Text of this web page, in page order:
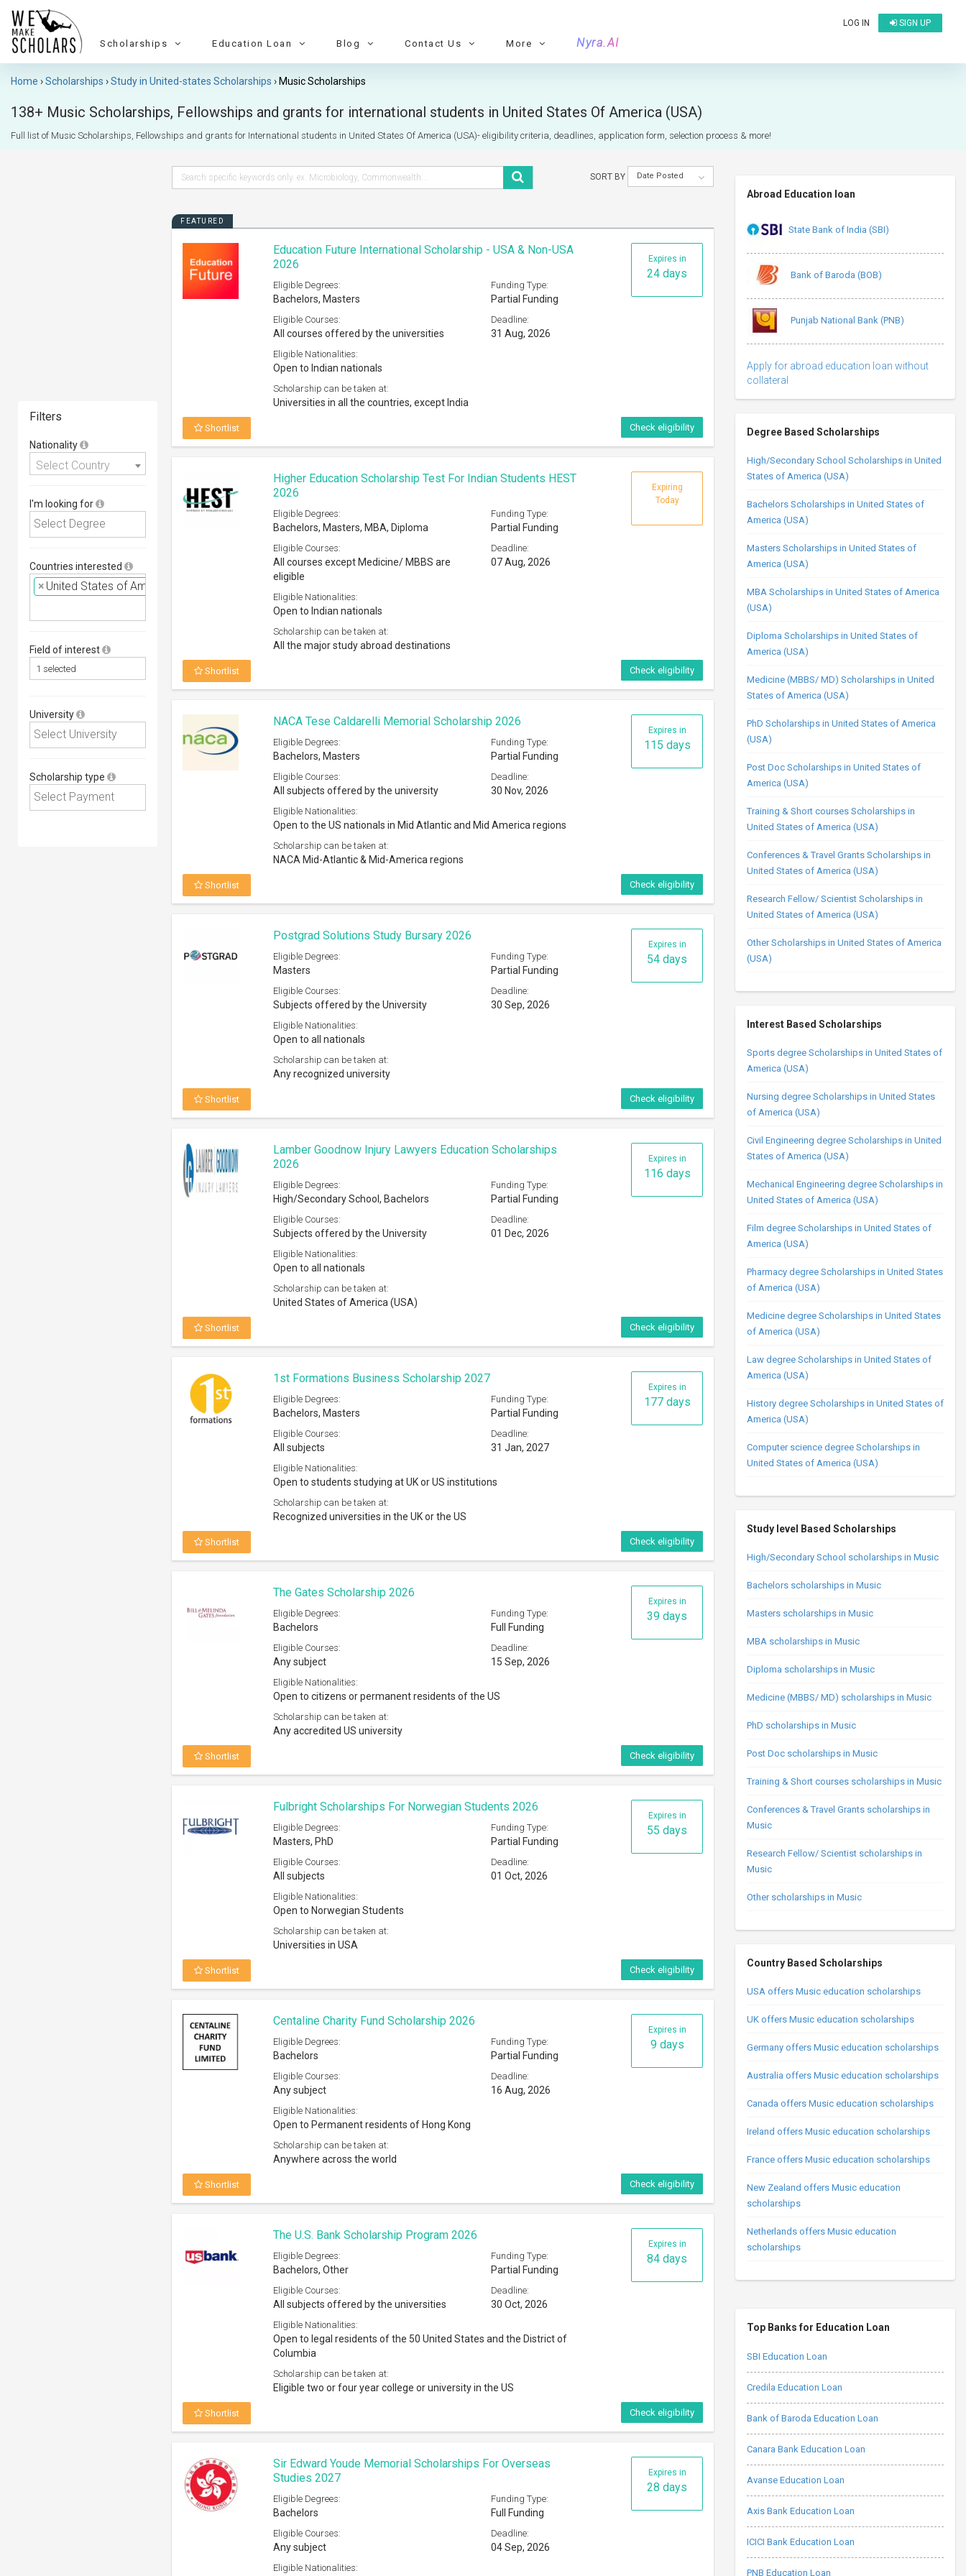
LOG IN SIGN UP
Scholarships Education Loan Blog Contact Us More Nyra.AI
Home Scholarships Study in United-states Scholarships Music Scholarships
138+ Music Scholarships, Fellowships and grants for international students in United States Of America (USA)
Full list of Music Scholarships, Fellowships and grants for International students in United States Of America (USA)- eligibility criteria, deadlines, application form, selection process & more!
Filters
Nationality
Select Country
I'm looking for
Countries interested
× United States of America (USA)
Field of interest
University
Scholarship type
SORT BY Date Posted
FEATURED
Expires in
24 days
Education Future International Scholarship - USA & Non-USA
2026
Eligible Degrees:
Bachelors, Masters
Funding Type:
Partial Funding
Eligible Courses:
All courses offered by the universities
Deadline:
31 Aug, 2026
Eligible Nationalities:
Open to Indian nationals
Scholarship can be taken at:
Universities in all the countries, except India
Shortlist Check eligibility
Expiring
Today
Higher Education Scholarship Test For Indian Students HEST
2026
Eligible Degrees:
Bachelors, Masters, MBA, Diploma
Funding Type:
Partial Funding
Eligible Courses:
All courses except Medicine/ MBBS are
eligible
Deadline:
07 Aug, 2026
Eligible Nationalities:
Open to Indian nationals
Scholarship can be taken at:
All the major study abroad destinations
Shortlist Check eligibility
Expires in
115 days
NACA Tese Caldarelli Memorial Scholarship 2026
Eligible Degrees:
Bachelors, Masters
Funding Type:
Partial Funding
Eligible Courses:
All subjects offered by the university
Deadline:
30 Nov, 2026
Eligible Nationalities:
Open to the US nationals in Mid Atlantic and Mid America regions
Scholarship can be taken at:
NACA Mid-Atlantic & Mid-America regions
Shortlist Check eligibility
Expires in
54 days
Postgrad Solutions Study Bursary 2026
Eligible Degrees:
Masters
Funding Type:
Partial Funding
Eligible Courses:
Subjects offered by the University
Deadline:
30 Sep, 2026
Eligible Nationalities:
Open to all nationals
Scholarship can be taken at:
Any recognized university
Shortlist Check eligibility
Expires in
116 days
Lamber Goodnow Injury Lawyers Education Scholarships
2026
Eligible Degrees:
High/Secondary School, Bachelors
Funding Type:
Partial Funding
Eligible Courses:
Subjects offered by the University
Deadline:
01 Dec, 2026
Eligible Nationalities:
Open to all nationals
Scholarship can be taken at:
United States of America (USA)
Shortlist Check eligibility
Expires in
177 days
1st Formations Business Scholarship 2027
Eligible Degrees:
Bachelors, Masters
Funding Type:
Partial Funding
Eligible Courses:
All subjects
Deadline:
31 Jan, 2027
Eligible Nationalities:
Open to students studying at UK or US institutions
Scholarship can be taken at:
Recognized universities in the UK or the US
Shortlist Check eligibility
Expires in
39 days
The Gates Scholarship 2026
Eligible Degrees:
Bachelors
Funding Type:
Full Funding
Eligible Courses:
Any subject
Deadline:
15 Sep, 2026
Eligible Nationalities:
Open to citizens or permanent residents of the US
Scholarship can be taken at:
Any accredited US university
Shortlist Check eligibility
Expires in
55 days
Fulbright Scholarships For Norwegian Students 2026
Eligible Degrees:
Masters, PhD
Funding Type:
Partial Funding
Eligible Courses:
All subjects
Deadline:
01 Oct, 2026
Eligible Nationalities:
Open to Norwegian Students
Scholarship can be taken at:
Universities in USA
Shortlist Check eligibility
Expires in
9 days
Centaline Charity Fund Scholarship 2026
Eligible Degrees:
Bachelors
Funding Type:
Partial Funding
Eligible Courses:
Any subject
Deadline:
16 Aug, 2026
Eligible Nationalities:
Open to Permanent residents of Hong Kong
Scholarship can be taken at:
Anywhere across the world
Shortlist Check eligibility
Expires in
84 days
The U.S. Bank Scholarship Program 2026
Eligible Degrees:
Bachelors, Other
Funding Type:
Partial Funding
Eligible Courses:
All subjects offered by the universities
Deadline:
30 Oct, 2026
Eligible Nationalities:
Open to legal residents of the 50 United States and the District of
Columbia
Scholarship can be taken at:
Eligible two or four year college or university in the US
Shortlist Check eligibility
Expires in
28 days
Sir Edward Youde Memorial Scholarships For Overseas
Studies 2027
Eligible Degrees:
Bachelors
Funding Type:
Full Funding
Eligible Courses:
Any subject
Deadline:
04 Sep, 2026
Eligible Nationalities:
Abroad Education loan
State Bank of India (SBI)
Bank of Baroda (BOB)
Punjab National Bank (PNB)
Apply for abroad education loan without
collateral
Degree Based Scholarships
High/Secondary School Scholarships in United
States of America (USA)
Bachelors Scholarships in United States of
America (USA)
Masters Scholarships in United States of
America (USA)
MBA Scholarships in United States of America
(USA)
Diploma Scholarships in United States of
America (USA)
Medicine (MBBS/ MD) Scholarships in United
States of America (USA)
PhD Scholarships in United States of America
(USA)
Post Doc Scholarships in United States of
America (USA)
Training & Short courses Scholarships in
United States of America (USA)
Conferences & Travel Grants Scholarships in
United States of America (USA)
Research Fellow/ Scientist Scholarships in
United States of America (USA)
Other Scholarships in United States of America
(USA)
Interest Based Scholarships
Sports degree Scholarships in United States of
America (USA)
Nursing degree Scholarships in United States
of America (USA)
Civil Engineering degree Scholarships in United
States of America (USA)
Mechanical Engineering degree Scholarships in
United States of America (USA)
Film degree Scholarships in United States of
America (USA)
Pharmacy degree Scholarships in United States
of America (USA)
Medicine degree Scholarships in United States
of America (USA)
Law degree Scholarships in United States of
America (USA)
History degree Scholarships in United States of
America (USA)
Computer science degree Scholarships in
United States of America (USA)
Study level Based Scholarships
High/Secondary School scholarships in Music
Bachelors scholarships in Music
Masters scholarships in Music
MBA scholarships in Music
Diploma scholarships in Music
Medicine (MBBS/ MD) scholarships in Music
PhD scholarships in Music
Post Doc scholarships in Music
Training & Short courses scholarships in Music
Conferences & Travel Grants scholarships in
Music
Research Fellow/ Scientist scholarships in
Music
Other scholarships in Music
Country Based Scholarships
USA offers Music education scholarships
UK offers Music education scholarships
Germany offers Music education scholarships
Australia offers Music education scholarships
Canada offers Music education scholarships
Ireland offers Music education scholarships
France offers Music education scholarships
New Zealand offers Music education
scholarships
Netherlands offers Music education
scholarships
Top Banks for Education Loan
SBI Education Loan
Credila Education Loan
Bank of Baroda Education Loan
Canara Bank Education Loan
Avanse Education Loan
Axis Bank Education Loan
ICICI Bank Education Loan
PNB Education Loan